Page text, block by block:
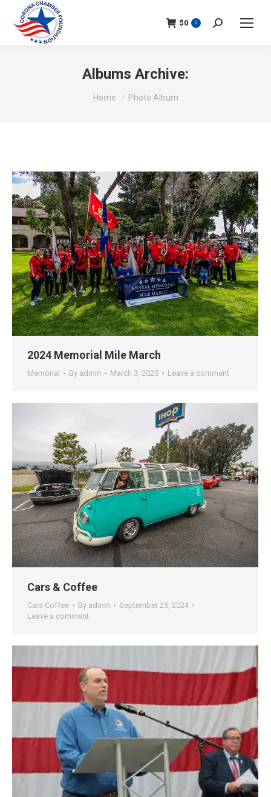
$0 0 Search:
Albums Archive:
You are here:
Home Photo Album
2024 Memorial Mile March
Memorial By admin March 3, 2025 Leave a comment
Cars & Coffee
Cars Coffee By admin
September 25, 2024
Leave a comment